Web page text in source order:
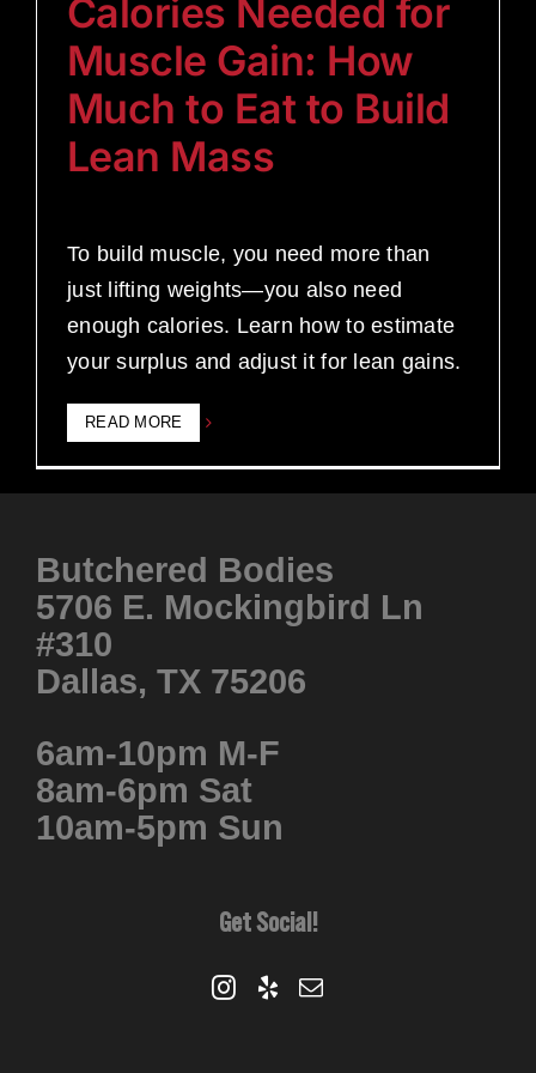
Calories Needed for
Muscle Gain: How
Much to Eat to Build
Lean Mass
To build muscle, you need more than
just lifting weights—you also need
enough calories. Learn how to estimate
your surplus and adjust it for lean gains.
READ MORE
Butchered Bodies
5706 E. Mockingbird Ln
#310
Dallas, TX 75206
6am-10pm M-F
8am-6pm Sat
10am-5pm Sun
Get Social!